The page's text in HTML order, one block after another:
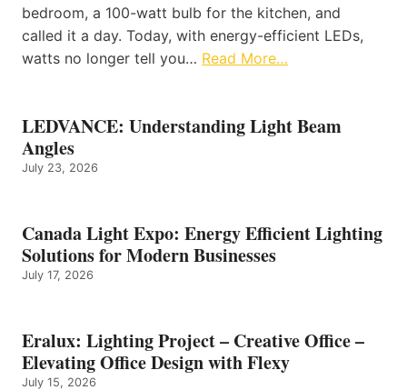
bedroom, a 100-watt bulb for the kitchen, and
called it a day. Today, with energy-efficient LEDs,
watts no longer tell you… Read More…
LEDVANCE: Understanding Light Beam
Angles
July 23, 2026
Canada Light Expo: Energy Efficient Lighting
Solutions for Modern Businesses
July 17, 2026
Eralux: Lighting Project – Creative Office –
Elevating Office Design with Flexy
July 15, 2026